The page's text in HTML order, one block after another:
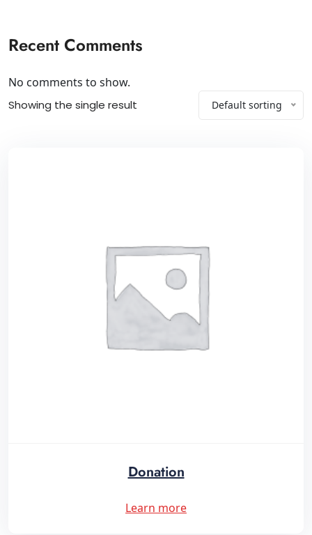
Recent Comments
No comments to show.
Showing the single result Default sorting
Donation
Learn more